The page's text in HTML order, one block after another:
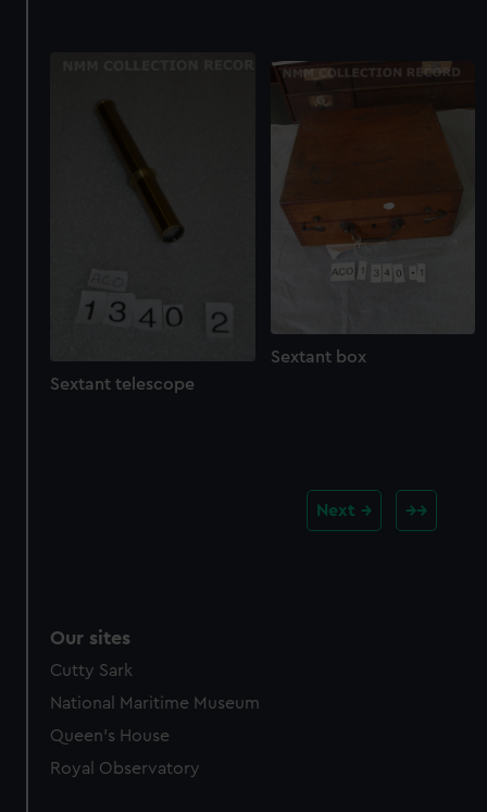
Sextant telescope
Sextant box
Next
Our sites
Cutty Sark
National Maritime Museum
Queen's House
Royal Observatory